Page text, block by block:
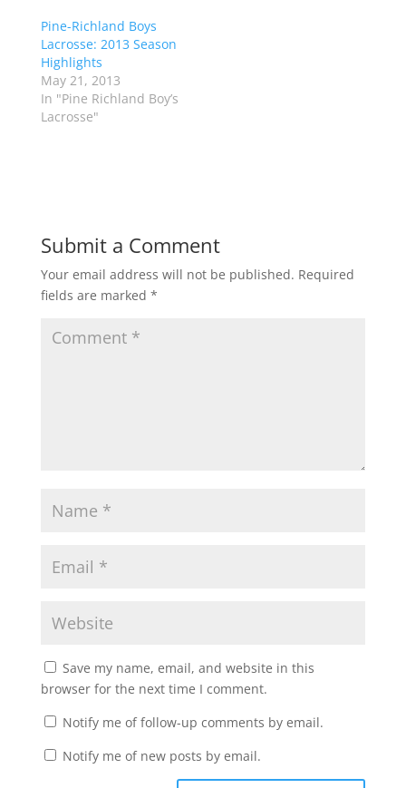
O
e
n
s
i
n
n
e
(
O
p
n
s
i
n
Pine-Richland Boys
Lacrosse: 2013 Season
Highlights
May 21, 2013
In "Pine Richland Boy’s
Lacrosse"
Submit a Comment
Your email address will not be published. Required
fields are marked *
Save my name, email, and website in this
browser for the next time I comment.
Notify me of follow-up comments by email.
Notify me of new posts by email.